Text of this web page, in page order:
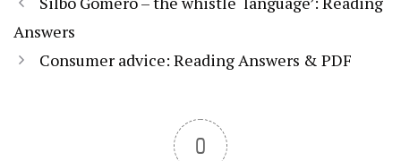
Answers
Consumer advice: Reading Answers & PDF
0